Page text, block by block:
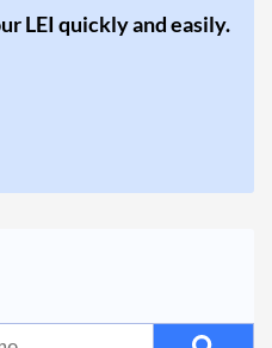
LEI quickly and easily.